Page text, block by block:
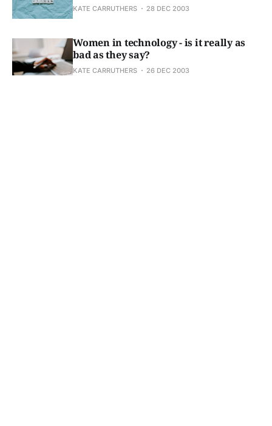
KATE CARRUTHERS 28 DEC 2003
Women in technology - is it really as
bad as they say?
KATE CARRUTHERS 26 DEC 2003